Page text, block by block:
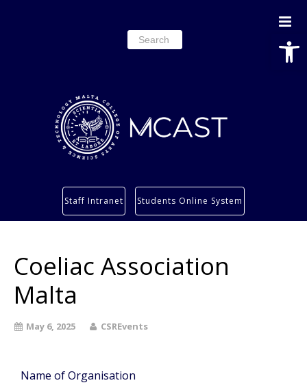
Search
for:
Services
About
Staff Intranet Students Online System
Coeliac Association
Malta
May 6, 2025 CSREvents
Name of Organisation